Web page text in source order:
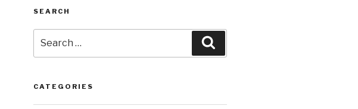
SEARCH
for:
CATEGORIES